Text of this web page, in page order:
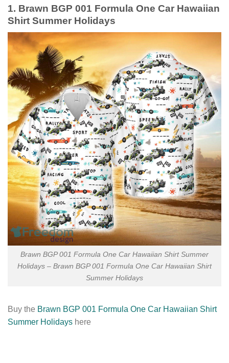
1. Brawn BGP 001 Formula One Car Hawaiian
Shirt Summer Holidays
Brawn BGP 001 Formula One Car Hawaiian Shirt Summer
Holidays – Brawn BGP 001 Formula One Car Hawaiian Shirt
Summer Holidays
Buy the Brawn BGP 001 Formula One Car Hawaiian Shirt
Summer Holidays here